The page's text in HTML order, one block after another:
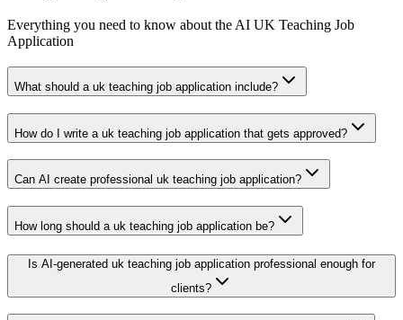
Everything you need to know about the AI UK Teaching Job
Application
What should a uk teaching job application include?
How do I write a uk teaching job application that gets approved?
Can AI create professional uk teaching job application?
How long should a uk teaching job application be?
Is AI-generated uk teaching job application professional enough for
clients?